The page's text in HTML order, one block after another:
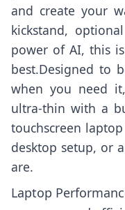
and create your
kickstand,
power of AI, this
best.Designed to
when you need
ultra-thin with a
touchscreen
desktop setup, or
are.
Laptop